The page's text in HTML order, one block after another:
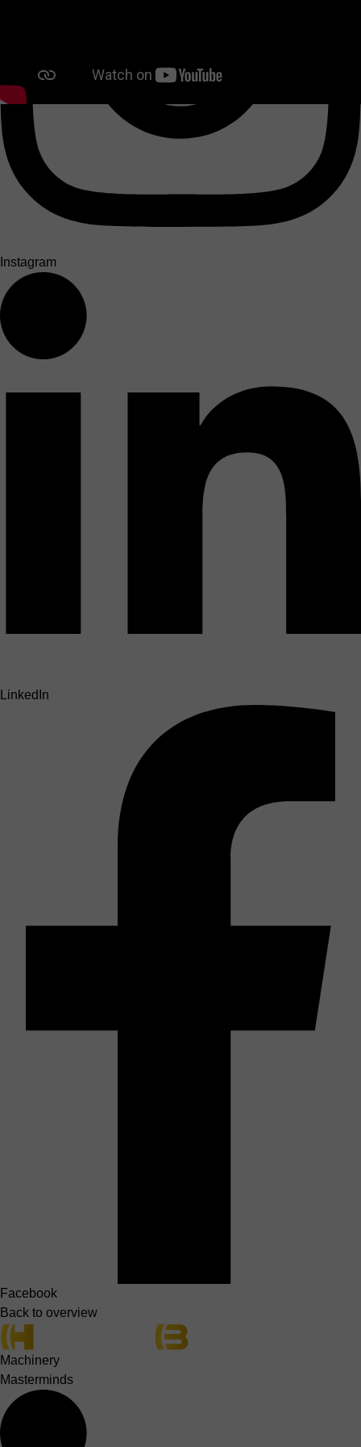
Instagram
LinkedIn
Facebook
Back to overview
Machinery
Masterminds